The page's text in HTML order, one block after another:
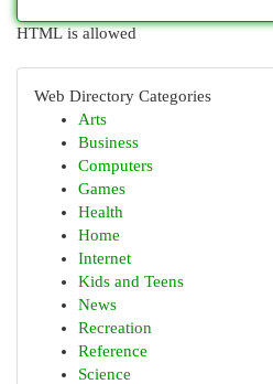
HTML is allowed
Web Directory Categories
Arts
Business
Computers
Games
Health
Home
Internet
Kids and Teens
News
Recreation
Reference
Science